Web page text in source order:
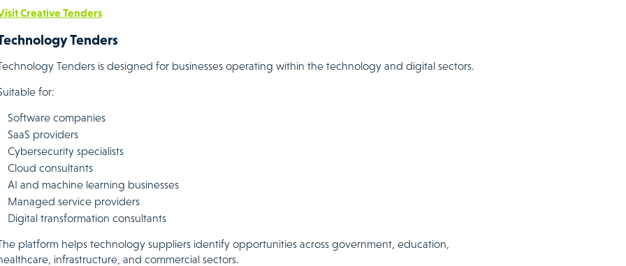
Creative Tenders
Tenders
Tenders is designed for businesses operating within the technology and digital sectors.
for:
Software companies
SaaS providers
Cybersecurity specialists
Cloud consultants
AI and machine learning businesses
Managed service providers
Digital transformation consultants
platform helps technology suppliers identify opportunities across government, education,
infrastructure, and commercial sectors.